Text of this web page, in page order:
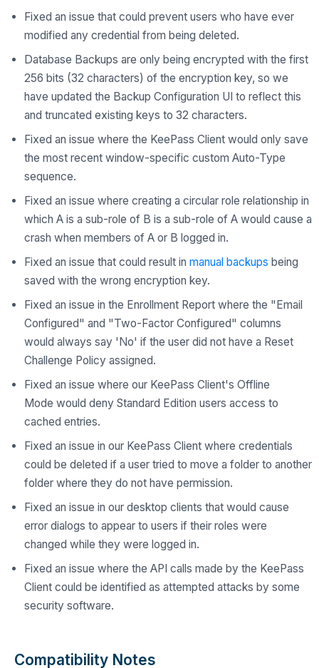
Fixed an issue that could prevent users who have ever
modified any credential from being deleted.
Database Backups are only being encrypted with the first
256 bits (32 characters) of the encryption key, so we
have updated the Backup Configuration UI to reflect this
and truncated existing keys to 32 characters.
Fixed an issue where the KeePass Client would only save
the most recent window-specific custom Auto-Type
sequence.
Fixed an issue where creating a circular role relationship in
which A is a sub-role of B is a sub-role of A would cause a
crash when members of A or B logged in.
Fixed an issue that could result in manual backups being
saved with the wrong encryption key.
Fixed an issue in the Enrollment Report where the "Email
Configured" and "Two-Factor Configured" columns
would always say 'No' if the user did not have a Reset
Challenge Policy assigned.
Fixed an issue where our KeePass Client's Offline
Mode would deny Standard Edition users access to
cached entries.
Fixed an issue in our KeePass Client where credentials
could be deleted if a user tried to move a folder to another
folder where they do not have permission.
Fixed an issue in our desktop clients that would cause
error dialogs to appear to users if their roles were
changed while they were logged in.
Fixed an issue where the API calls made by the KeePass
Client could be identified as attempted attacks by some
security software.
Compatibility Notes